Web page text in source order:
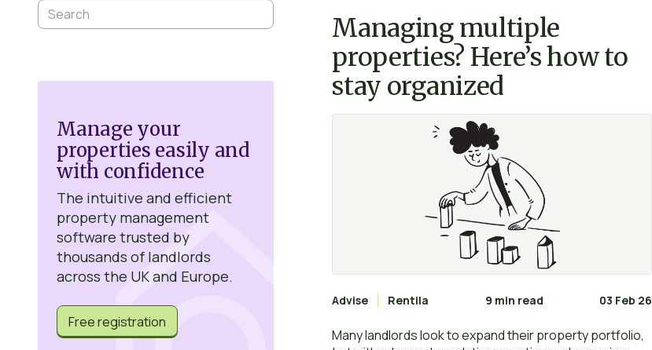
Manage your
properties easily and
with confidence
The intuitive and efficient
property management
software trusted by
thousands of landlords
across the UK and Europe.
Free registration
Managing multiple
properties? Here’s how to
stay organized
Advise Rentila 9 min read 03 Feb 26
Many landlords look to expand their property portfolio,